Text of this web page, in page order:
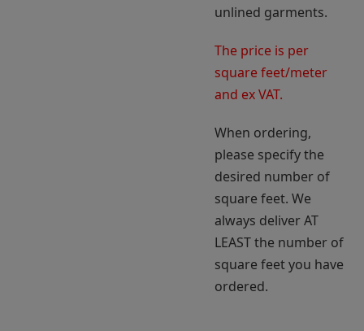
unlined garments.
The price is per
square feet/meter
and ex VAT.
When ordering,
please specify the
desired number of
square feet. We
always deliver AT
LEAST the number of
square feet you have
ordered.